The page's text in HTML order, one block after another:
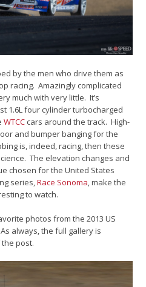
by the men who drive them as
racing. Amazingly complicated
much with very little. It’s
1.6L four cylinder turbocharged
WTCC cars around the track. High-
and bumper banging for the
is, indeed, racing, then these
The elevation changes and
chosen for the United States
series,Race Sonoma, make the
to watch.
photos from the 2013 US
always, the full gallery is
post.